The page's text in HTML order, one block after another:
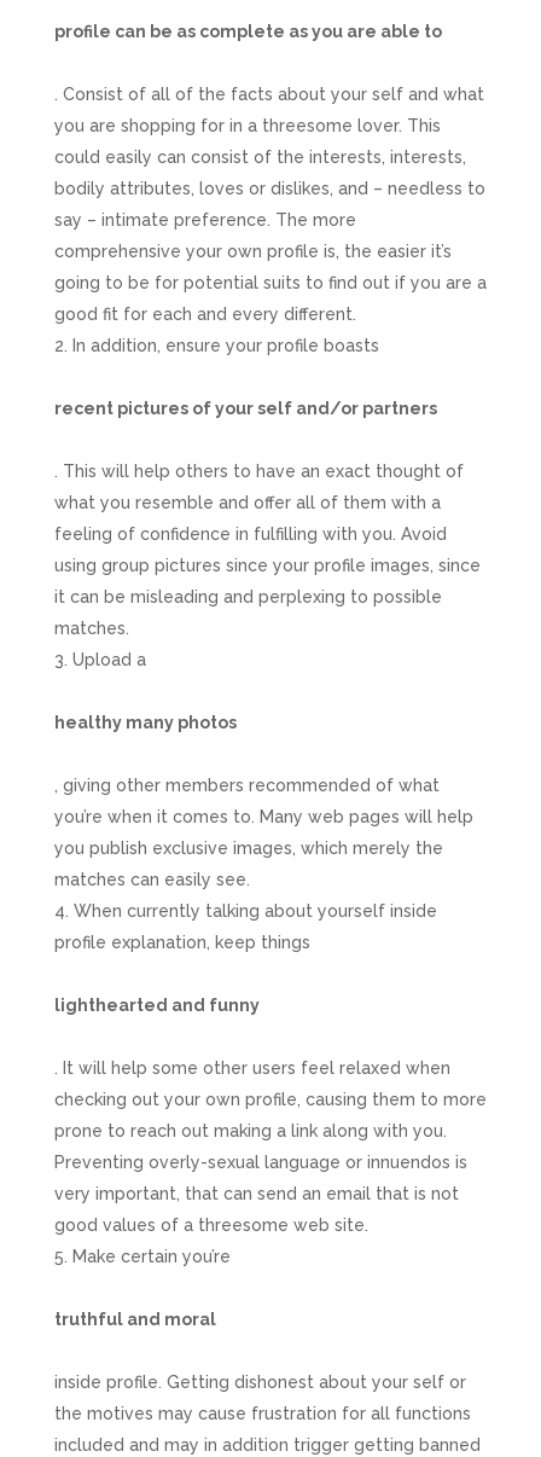
profile can be as complete as you are able to
. Consist of all of the facts about your self and what
you are shopping for in a threesome lover. This
could easily can consist of the interests, interests,
bodily attributes, loves or dislikes, and – needless to
say – intimate preference. The more
comprehensive your own profile is, the easier it’s
going to be for potential suits to find out if you are a
good fit for each and every different.
In addition, ensure your profile boasts
recent pictures of your self and/or partners
. This will help others to have an exact thought of
what you resemble and offer all of them with a
feeling of confidence in fulfilling with you. Avoid
using group pictures since your profile images, since
it can be misleading and perplexing to possible
matches.
Upload a
healthy many photos
, giving other members recommended of what
you’re when it comes to. Many web pages will help
you publish exclusive images, which merely the
matches can easily see.
When currently talking about yourself inside
profile explanation, keep things
lighthearted and funny
. It will help some other users feel relaxed when
checking out your own profile, causing them to more
prone to reach out making a link along with you.
Preventing overly-sexual language or innuendos is
very important, that can send an email that is not
good values of a threesome web site.
Make certain you’re
truthful and moral
inside profile. Getting dishonest about your self or
the motives may cause frustration for all functions
included and may in addition trigger getting banned